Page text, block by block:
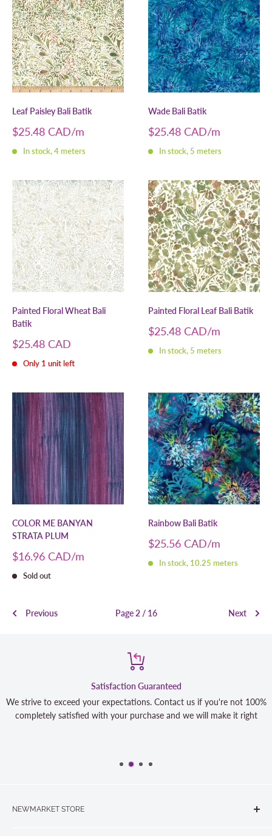
Leaf Paisley Bali Batik
Sale
$25.48 CAD
In stock, 4 meters
Wade Bali Batik
Sale
$25.48 CAD
In stock, 5 meters
Painted Floral Wheat Bali
Batik
Sale
$25.48 CAD
Only 1 unit left
Painted Floral Leaf Bali Batik
Sale
$25.48 CAD
In stock, 5 meters
COLOR ME BANYAN
STRATA PLUM
Sale
$16.96 CAD
Sold out
Rainbow Bali Batik
Sale
$25.56 CAD
In stock, 10.25 meters
Previous Page 2 / 16 Next
Satisfaction Guaranteed
We strive to exceed your expectations. Contact us if you're not 100%
completely satisfied with your purchase and we will make it right
NEWMARKET STORE